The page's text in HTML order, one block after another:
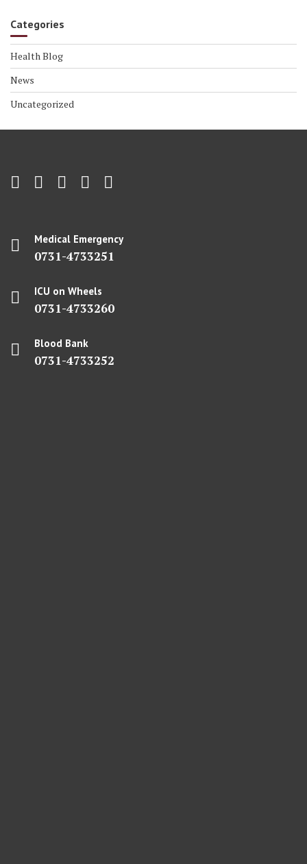
Categories
Health Blog
News
Uncategorized
Medical Emergency
0731-4733251
ICU on Wheels
0731-4733260
Blood Bank
0731-4733252